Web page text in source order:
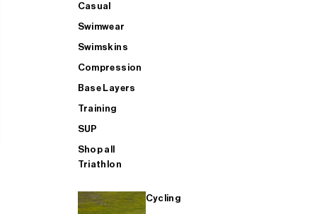
Casual
Swimwear
Swimskins
Compression
Base Layers
Training
SUP
Shop all
Triathlon
Cycling